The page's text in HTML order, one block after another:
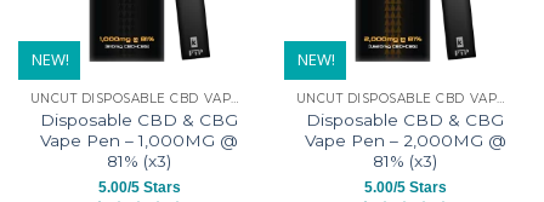
chosen
on
product
page
product
page
NEW!
UNCUT DISPOSABLE CBD VAPE PENS
Disposable CBD & CBG
Vape Pen – 1,000MG @
81% (x3)
5.00/5 Stars
NEW!
UNCUT DISPOSABLE CBD VAPE PENS
Disposable CBD & CBG
Vape Pen – 2,000MG @
81% (x3)
5.00/5 Stars